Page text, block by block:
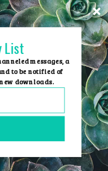
List
messages, a
to be notified of
downloads.